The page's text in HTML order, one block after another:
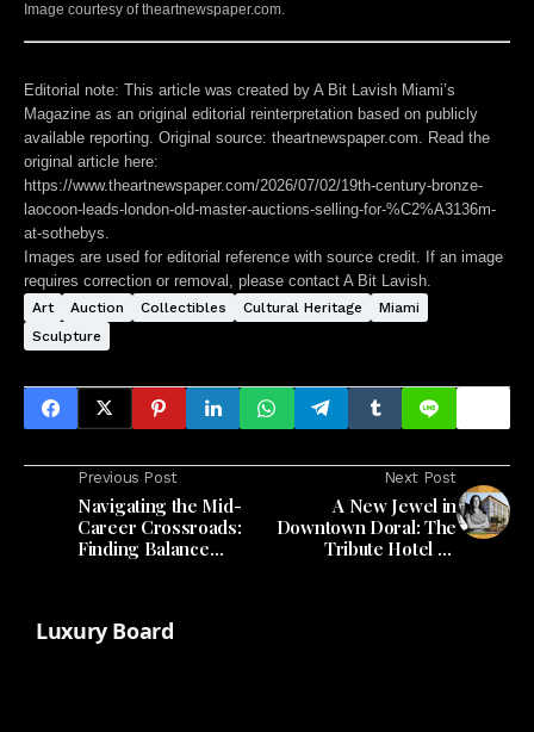
Image courtesy of theartnewspaper.com.
Editorial note: This article was created by A Bit Lavish Miami’s
Magazine as an original editorial reinterpretation based on publicly
available reporting. Original source: theartnewspaper.com. Read the
original article here:
https://www.theartnewspaper.com/2026/07/02/19th-century-bronze-
laocoon-leads-london-old-master-auctions-selling-for-%C2%A3136m-
at-sothebys
Images are used for editorial reference with source credit. If an image
requires correction or removal, please contact A Bit Lavish.
Art Auction Collectibles Cultural Heritage
Miami
Sculpture
Previous Post
Navigating the Mid-
Career Crossroads:
Finding Balance
Next Post
A New Jewel in
Downtown Doral: The
Tribute Hotel by
Luxury Board